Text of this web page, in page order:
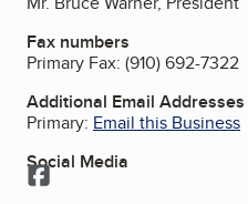
Fax numbers
Primary Fax: (910) 692-7322
Additional Email Addresses
Primary: Email this Business
Social Media
Facebook